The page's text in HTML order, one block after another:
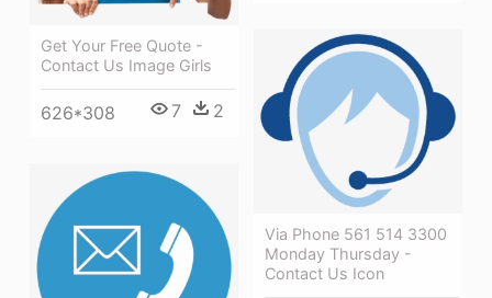
Get Your Free Quote -
Contact Us Image Girls
626*308 7 2
Via Phone 561 514 3300
Monday Thursday -
Contact Us Icon